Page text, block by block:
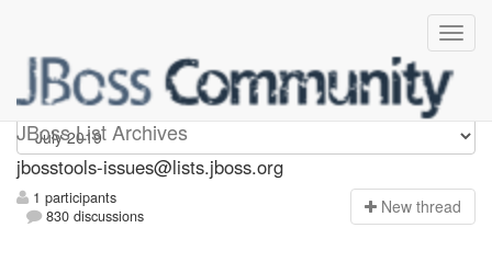
JBoss List Archives
jbosstools-issues
jbosstools-issues@lists.jboss.org
1 participants
830 discussions
New thread